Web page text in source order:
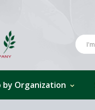
by Organization